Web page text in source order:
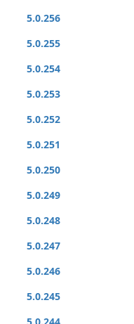
5.0.256
5.0.255
5.0.254
5.0.253
5.0.252
5.0.251
5.0.250
5.0.249
5.0.248
5.0.247
5.0.246
5.0.245